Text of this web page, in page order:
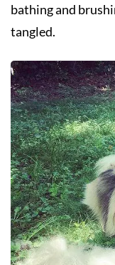
bathing and
tangled.